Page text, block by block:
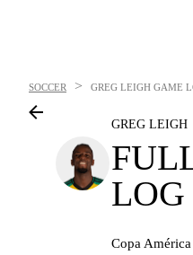
SOCCER > GREG LEIGH GAME
GREG LEIGH
LOG
Copa América